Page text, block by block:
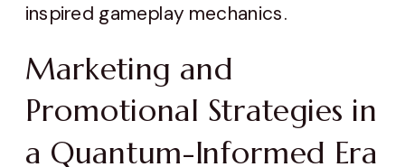
inspired gameplay mechanics.
Marketing and
Promotional Strategies in
a Quantum-Informed Era